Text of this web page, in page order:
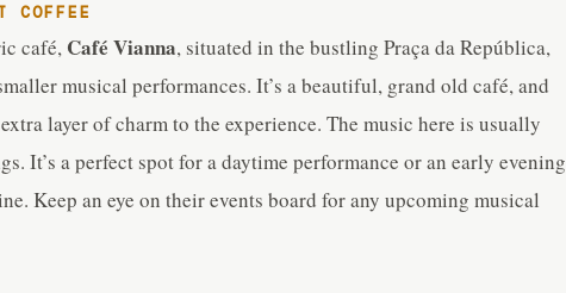
COFFEE
café, Café Vianna, situated in the bustling Praça da República,
musical performances. It’s a beautiful, grand old café, and
layer of charm to the experience. The music here is usually
It’s a perfect spot for a daytime performance or an early evening
Keep an eye on their events board for any upcoming musical